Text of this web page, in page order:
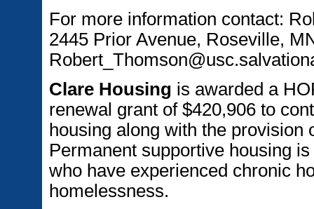
For more information contact:
2445 Prior Avenue, Roseville,
Clare Housing is awarded a
renewal grant of $420,906 to
housing along with the
Permanent supportive housing
who have experienced chronic
homelessness.